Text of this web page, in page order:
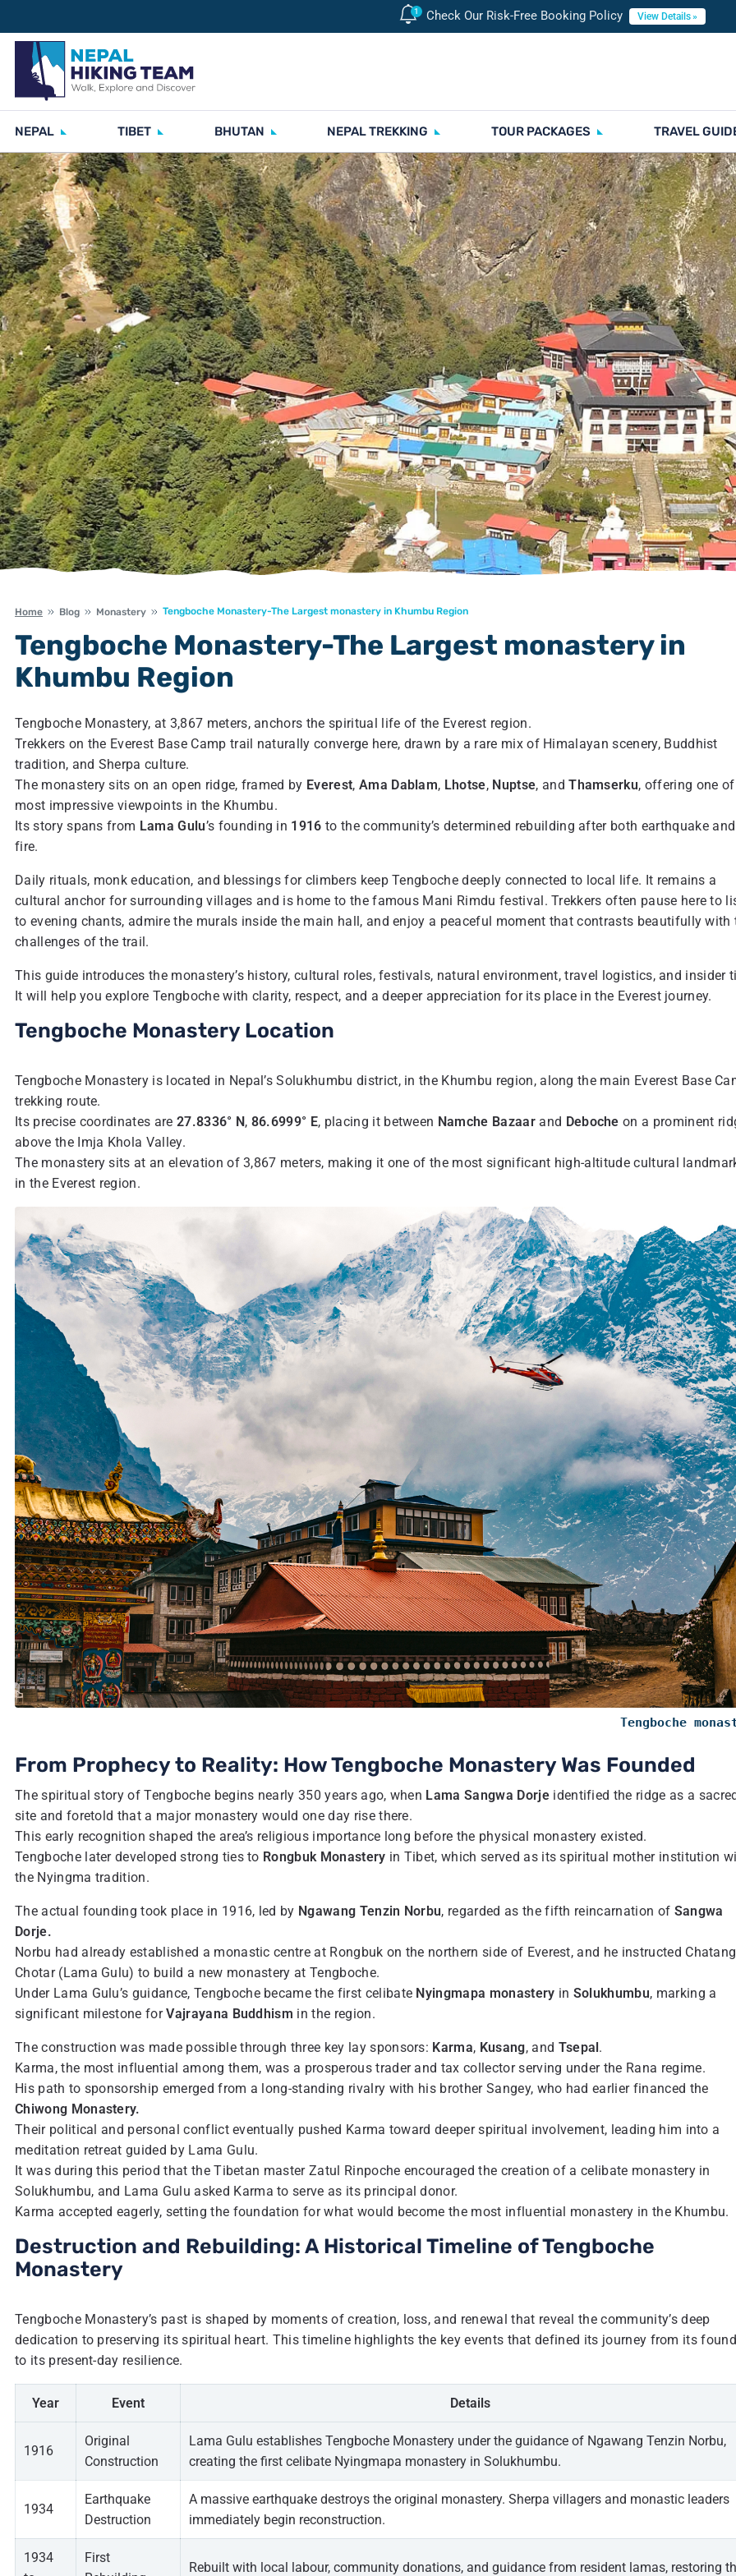
Check Our Risk-Free Booking Policy View Details
NEPAL TIBET BHUTAN NEPAL TREKKING TOUR PACKAGES TRAVEL
Home Blog Monastery Tengboche Monastery-The Largest monastery in Khumbu Region
Tengboche Monastery-The Largest monastery in
Khumbu Region
Tengboche Monastery, at 3,867 meters, anchors the spiritual life of the Everest region.
Trekkers on the Everest Base Camp trail naturally converge here, drawn by a rare mix of Himalayan scenery, Buddhist
tradition, and Sherpa culture.
The monastery sits on an open ridge, framed by Everest, Ama Dablam, Lhotse, Nuptse, andThamserku, offering one
most impressive viewpoints in the Khumbu.
Its story spans from Lama Gulu’s founding in 1916 to the community’s determined rebuilding after both earthquake and
fire.
Daily rituals, monk education, and blessings for climbers keep Tengboche deeply connected to local life. It remains a
cultural anchor for surrounding villages and is home to the famous Mani Rimdu festival. Trekkers often pause here to
to evening chants, admire the murals inside the main hall, and enjoy a peaceful moment that contrasts beautifully with
challenges of the trail.
This guide introduces the monastery’s history, cultural roles, festivals, natural environment, travel logistics, and insider
It will help you explore Tengboche with clarity, respect, and a deeper appreciation for its place in the Everest journey.
Tengboche Monastery Location
Tengboche Monastery is located in Nepal’s Solukhumbu district, in the Khumbu region, along the main Everest Base
trekking route.
Its precise coordinates are 27.8336° N , 86.6999° E, placing it between Namche Bazaarand Deboche on a prominent
above the Imja Khola Valley.
The monastery sits at an elevation of 3,867 meters, making it one of the most significant high-altitude cultural
in the Everest region.
Tengboche
From Prophecy to Reality: How Tengboche Monastery Was Founded
The spiritual story of Tengboche begins nearly 350 years ago, when Lama Sangwa Dorjeidentified the ridge as a
site and foretold that a major monastery would one day rise there.
This early recognition shaped the area’s religious importance long before the physical monastery existed.
Tengboche later developed strong ties to Rongbuk Monastery in Tibet, which served as its spiritual mother institution
the Nyingma tradition.
The actual founding took place in 1916, led by Ngawang Tenzin Norbu, regarded as the fifth reincarnation of Sangwa
Dorje.
Norbu had already established a monastic centre at Rongbuk on the northern side of Everest, and he instructed Chatang
Chotar (Lama Gulu) to build a new monastery at Tengboche.
Under Lama Gulu’s guidance, Tengboche became the first celibate Nyingmapa monastery in Solukhumbu, marking a
significant milestone forVajrayana Buddhism in the region.
The construction was made possible through three key lay sponsors: Karma, Kusang, and Tsepal.
Karma, the most influential among them, was a prosperous trader and tax collector serving under the Rana regime.
His path to sponsorship emerged from a long-standing rivalry with his brother Sangey, who had earlier financed the
Chiwong Monastery.
Their political and personal conflict eventually pushed Karma toward deeper spiritual involvement, leading him into a
meditation retreat guided by Lama Gulu.
It was during this period that the Tibetan master Zatul Rinpoche encouraged the creation of a celibate monastery in
Solukhumbu, and Lama Gulu asked Karma to serve as its principal donor.
Karma accepted eagerly, setting the foundation for what would become the most influential monastery in the Khumbu.
Destruction and Rebuilding: A Historical Timeline of Tengboche
Monastery
Tengboche Monastery’s past is shaped by moments of creation, loss, and renewal that reveal the community’s deep
dedication to preserving its spiritual heart. This timeline highlights the key events that defined its journey from its
to its present-day resilience.
Year Event Details
1916
Original
Construction
Lama Gulu establishes Tengboche Monastery under the guidance of Ngawang Tenzin Norbu,
creating the first celibate Nyingmapa monastery in Solukhumbu.
1934
Earthquake
Destruction
A massive earthquake destroys the original monastery. Sherpa villagers and monastic leaders
immediately begin reconstruction.
1934
First
Rebuilt with local labour, community donations, and guidance from resident lamas, restoring